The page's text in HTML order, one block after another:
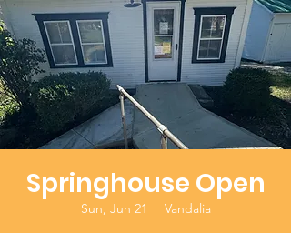
Springhouse Open
Sun, Jun 21
  |
Vandalia